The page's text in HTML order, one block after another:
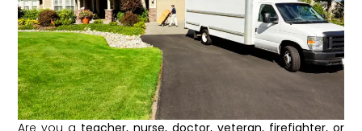
Are you a teacher, nurse, doctor, veteran, firefighter, or